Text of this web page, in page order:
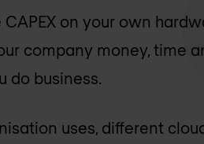
on your own
company money, time
do business.
uses, different